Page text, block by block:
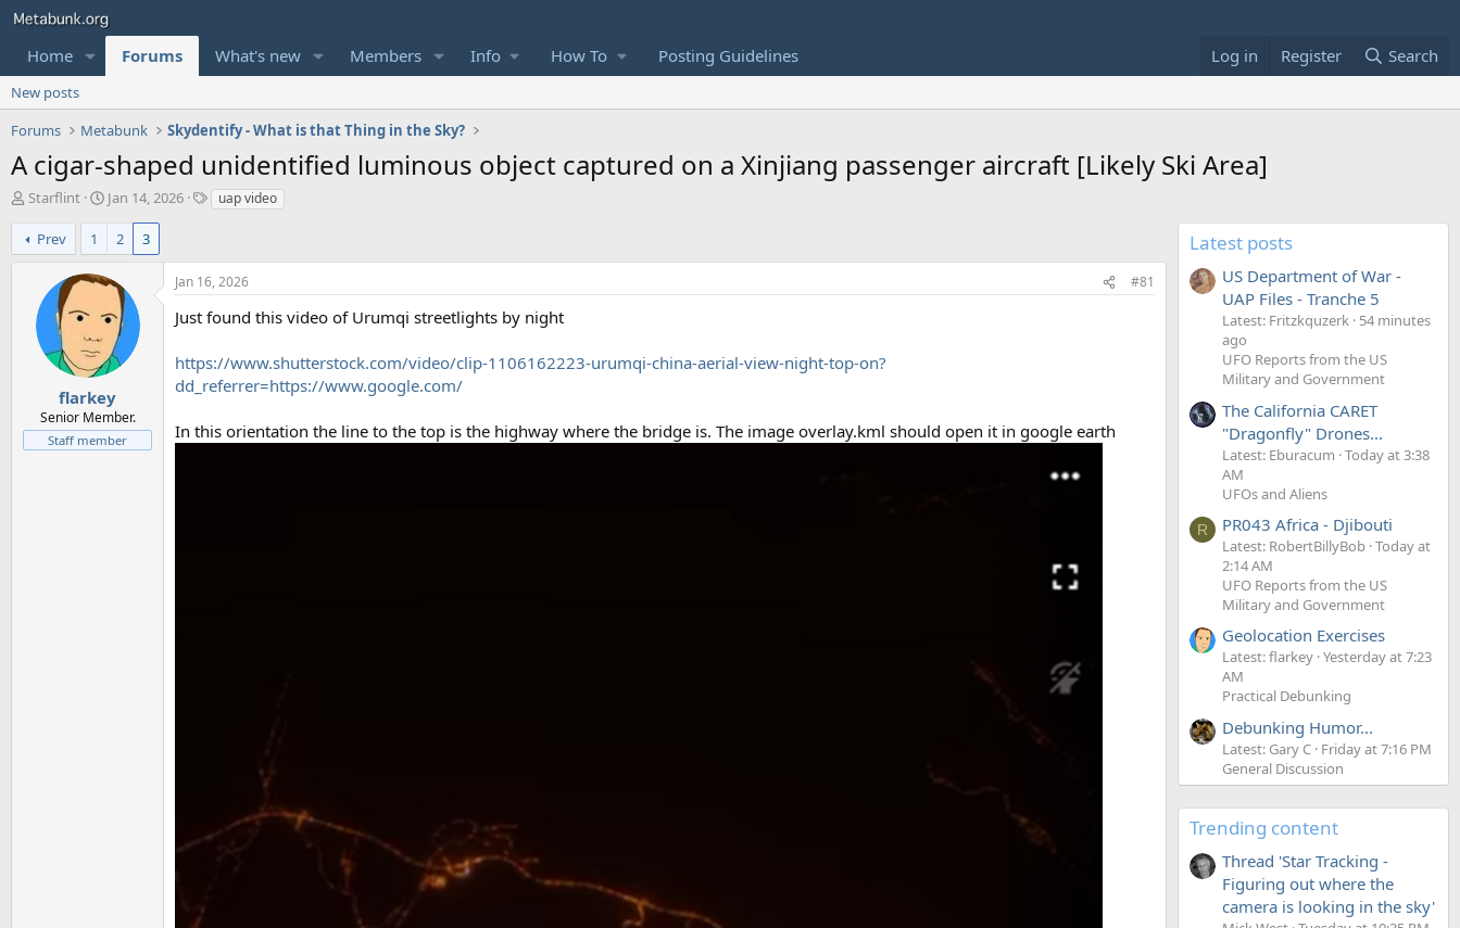
Home Forums What's new Members Info How To Posting Guidelines Log in Register Search
New posts
Forums
Metabunk Skydentify - What is that Thing in the Sky?
A cigar-shaped unidentified luminous object captured on a Xinjiang passenger aircraft [Likely Ski Area]
T
r
e
r
Starflint
S
r
t
d
a
e
Jan 14, 2026
Tuap video
Prev 1 2 3
flarkey
Senior Member.
Staff member
Jan 16, 2026 #81
Just found this video of Urumqi streetlights by night
https://www.shutterstock.com/video/clip-1106162223-urumqi-china-aerial-view-night-top-on?
dd_referrer=https://www.google.com/
In this orientation the line to the top is the highway where the bridge is. The image overlay.kml should open it in google earth
Latest posts
US Department of War -
UAP Files - Tranche 5
Latest: Fritzkquzerk 54 minutes
ago
UFO Reports from the US
Military and Government
The California CARET
"Dragonfly" Drones...
Latest: Eburacum Today at 3:38
AM
UFOs and Aliens
R PR043 Africa - Djibouti
Latest: RobertBillyBob Today at
2:14 AM
UFO Reports from the US
Military and Government
Geolocation Exercises
Latest: flarkey Yesterday at 7:23
AM
Practical Debunking
Debunking Humor...
Latest: Gary C Friday at 7:16 PM
General Discussion
Trending content
Thread 'Star Tracking -
Figuring out where the
camera is looking in the sky'